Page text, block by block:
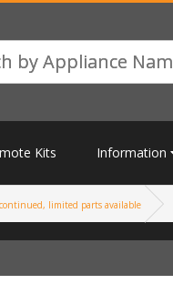
Kits Information
limited parts available